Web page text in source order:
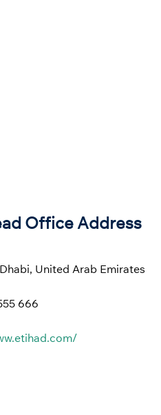
Office Address
United Arab Emirates
666